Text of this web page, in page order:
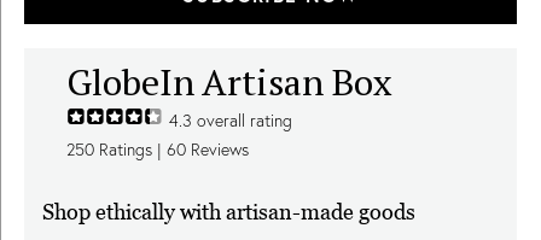
GlobeIn Artisan Box
4.3 overall rating
250 Ratings | 60 Reviews
Shop ethically with artisan-made goods